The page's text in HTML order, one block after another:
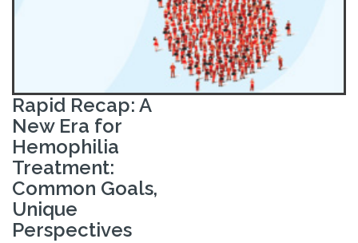
Rapid Recap: A
New Era for
Hemophilia
Treatment:
Common Goals,
Unique
Perspectives